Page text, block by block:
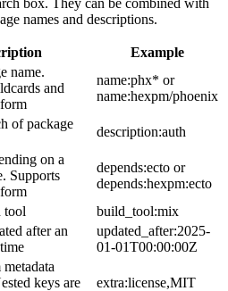
box. They can be combined with
names and descriptions.
Example
name.
and
name:phx* or
name:hexpm/phoenix
of package
description:auth
on a
Supports
depends:ecto or
depends:hexpm:ecto
tool
build_tool:mix
after an
updated_after:2025-
01-01T00:00:00Z
keys are
extra:license,MIT